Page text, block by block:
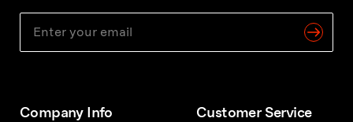
Company Info Customer Service